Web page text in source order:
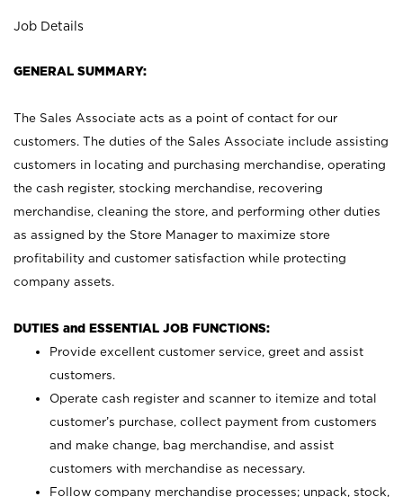
Job Details
GENERAL SUMMARY:
The Sales Associate acts as a point of contact for our
customers. The duties of the Sales Associate include assisting
customers in locating and purchasing merchandise, operating
the cash register, stocking merchandise, recovering
merchandise, cleaning the store, and performing other duties
as assigned by the Store Manager to maximize store
profitability and customer satisfaction while protecting
company assets.
DUTIES and ESSENTIAL JOB FUNCTIONS:
Provide excellent customer service, greet and assist
customers.
Operate cash register and scanner to itemize and total
customer’s purchase, collect payment from customers
and make change, bag merchandise, and assist
customers with merchandise as necessary.
Follow company merchandise processes; unpack, stock,